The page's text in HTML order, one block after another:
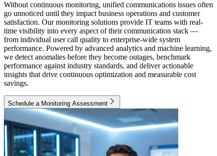
Without continuous monitoring, unified communications issues often
go unnoticed until they impact business operations and customer
satisfaction. Our monitoring solutions provide IT teams with real-
time visibility into every aspect of their communication stack —
from individual user call quality to enterprise-wide system
performance. Powered by advanced analytics and machine learning,
we detect anomalies before they become outages, benchmark
performance against industry standards, and deliver actionable
insights that drive continuous optimization and measurable cost
savings.
Schedule a Monitoring Assessment